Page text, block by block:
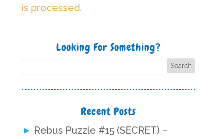
is processed.
Looking For Something?
Recent Posts
Rebus Puzzle #15 (SECRET) –